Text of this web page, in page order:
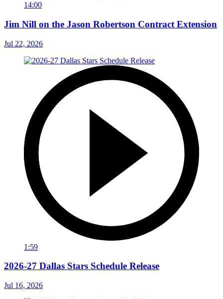
14:00
Jim Nill on the Jason Robertson Contract Extension
Jul 22, 2026
1:59
2026-27 Dallas Stars Schedule Release
Jul 16, 2026